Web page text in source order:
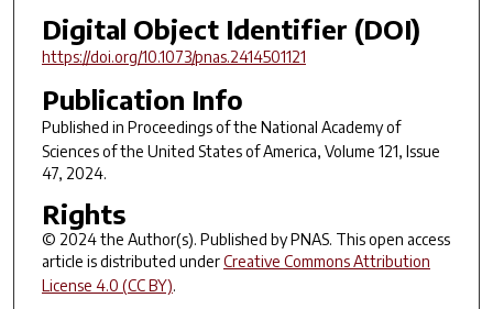
Digital Object Identifier (DOI)
https://doi.org/10.1073/pnas.2414501121
Publication Info
Published in Proceedings of the National Academy of
Sciences of the United States of America, Volume 121, Issue
47, 2024.
Rights
© 2024 the Author(s). Published by PNAS. This open access
article is distributed underCreative Commons Attribution
License 4.0 (CC BY).